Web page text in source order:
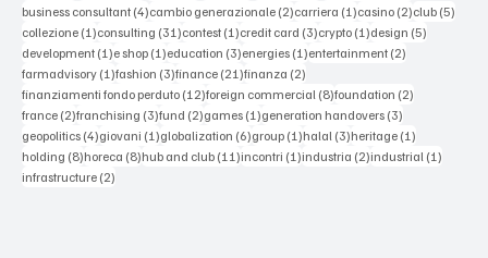
business consultant (4)4 posts
cambio generazionale (2)2 posts
carriera (1)1 post
casino (2)2 posts
club (5)5
collezione (1)1 post
consulting (31)31 posts
contest (1)1 post
credit card (3)3 posts
crypto (1)1 post
design (5)5 posts
development (1)1 post
e shop (1)1 post
education (3)3 posts
energies (1)1 post
entertainment (2)2 posts
farmadvisory (1)1 post
fashion (3)3 posts
finance (21)21 posts
finanza (2)2 posts
finanziamenti fondo perduto (12)12 posts
foreign commercial (8)8 posts
foundation (2)2 posts
france (2)2 posts
franchising (3)3 posts
fund (2)2 posts
games (1)1 post
generation handovers (3)3 posts
geopolitics (4)4 posts
giovani (1)1 post
globalization (6)6 posts
group (1)1 post
halal (3)3 posts
heritage (1)1 post
holding (8)8 posts
horeca (8)8 posts
hub and club (11)11 posts
incontri (1)1 post
industria (2)2 posts
industrial (1)1 post
infrastructure (2)2 posts